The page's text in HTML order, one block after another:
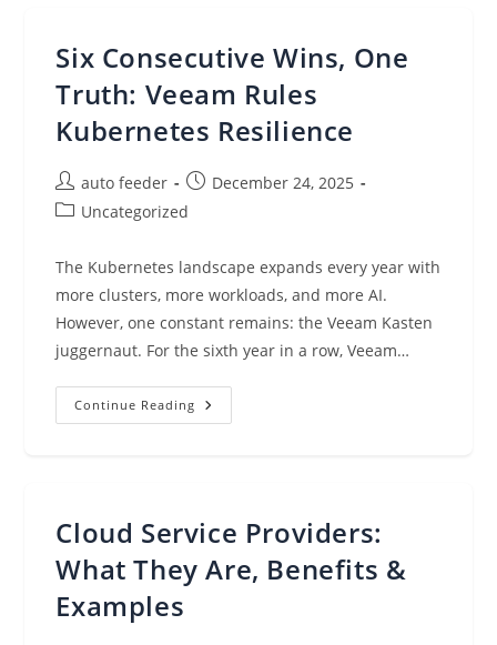
Know
Six Consecutive Wins, One
Truth: Veeam Rules
Kubernetes Resilience
Post
author:
auto feeder
Post
published:
December 24, 2025
PostUncategorized
The Kubernetes landscape expands every year with
more clusters, more workloads, and more AI.
However, one constant remains: the Veeam Kasten
juggernaut. For the sixth year in a row, Veeam…
Continue Reading Six
Consecutive
Resilience
Cloud Service Providers:
What They Are, Benefits &
Examples